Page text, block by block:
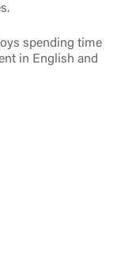
spending time
in English and